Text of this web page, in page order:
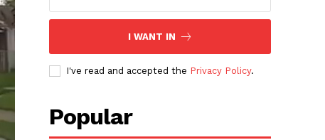
I WANT IN
I've read and accepted the Privacy Policy.
Popular